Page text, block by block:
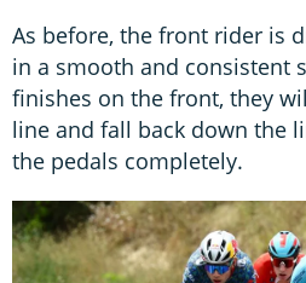
As before, the front rider is
in a smooth and consistent
finishes on the front, they
line and fall back down the
the pedals completely.